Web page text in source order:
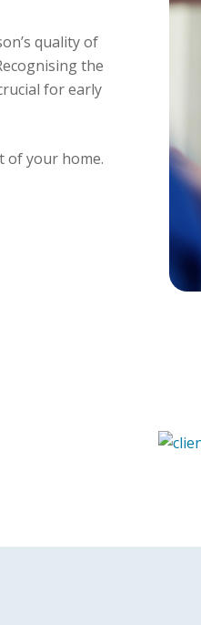
quality of
the
for early
of your home.